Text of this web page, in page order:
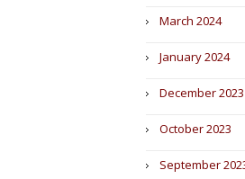
March 2024
January 2024
December 2023
October 2023
September